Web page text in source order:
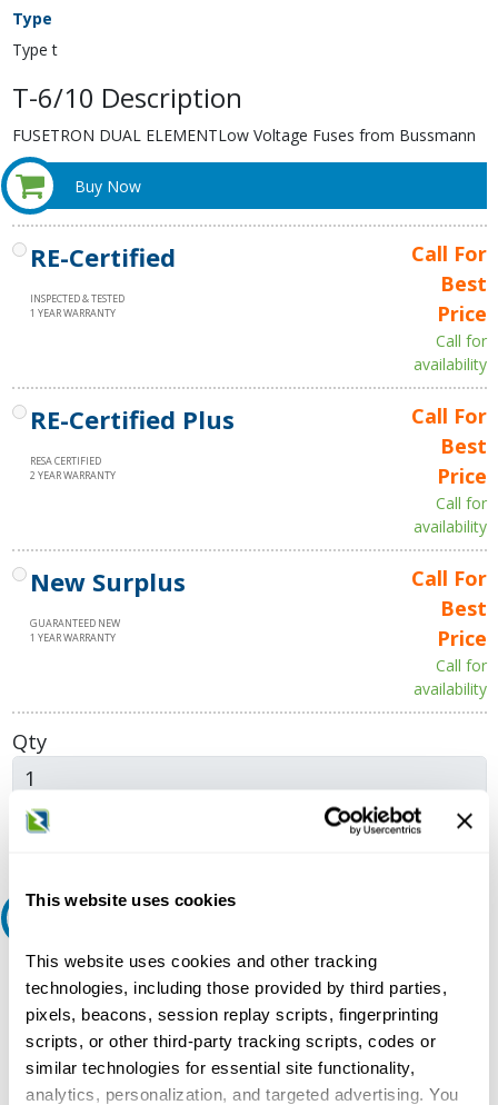
This website uses cookies
This website uses cookies and other tracking
technologies, including those provided by third parties,
pixels, beacons, session replay scripts, fingerprinting
scripts, or other third-party tracking scripts, codes or
similar technologies for essential site functionality,
analytics, personalization, and targeted advertising. You
Type
Type t
T-6/10 Description
FUSETRON DUAL ELEMENTLow Voltage Fuses from Bussmann
Buy Now
RE-Certified
INSPECTED & TESTED
1 YEAR WARRANTY
Call For
Best
Price
Call for
availability
RE-Certified Plus
RESA CERTIFIED
2 YEAR WARRANTY
Call For
Best
Price
Call for
availability
New Surplus
GUARANTEED NEW
1 YEAR WARRANTY
Call For
Best
Price
Call for
availability
Qty
Add to Cart
Do you need a quote for this or a similar product? Do you have a
question or need more detail about this product?
Request Quote or Info